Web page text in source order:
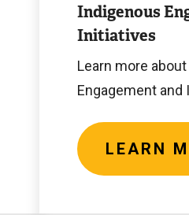
Indigenous
Initiatives
Learn more
Engagement and
LEARN